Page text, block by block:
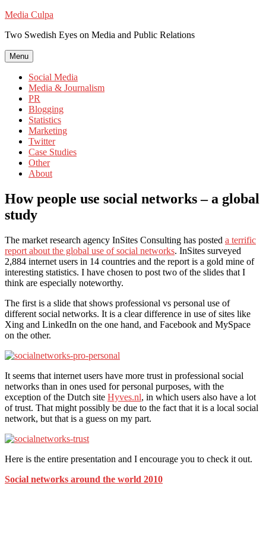
Skip
content
Media Culpa
Two Swedish Eyes on Media and Public Relations
Menu
Social Media
Media & Journalism
PR
Blogging
Statistics
Marketing
Twitter
Case Studies
Other
About
How people use social networks – a global
study
The market research agency InSites Consulting has posted a terrific
report about the global use of social networks. InSites surveyed
2,884 internet users in 14 countries and the report is a gold mine of
interesting statistics. I have chosen to post two of the slides that I
think are especially noteworthy.
The first is a slide that shows professional vs personal use of
different social networks. It is a clear difference in use of sites like
Xing and LinkedIn on the one hand, and Facebook and MySpace
on the other.
It seems that internet users have more trust in professional social
networks than in ones used for personal purposes, with the
exception of the Dutch site Hyves.nl, in which users also have a lot
of trust. That might possibly be due to the fact that it is a local social
network, but that is a guess on my part.
Here is the entire presentation and I encourage you to check it out.
Social networks around the world 2010